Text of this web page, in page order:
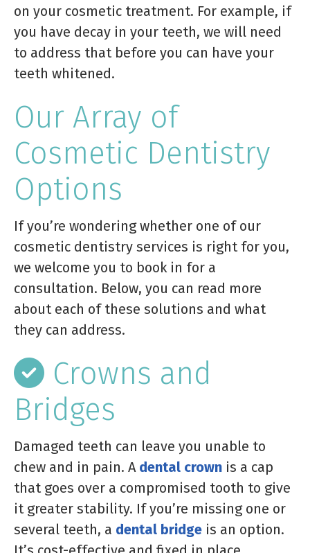
on your cosmetic treatment. For example, if
you have decay in your teeth, we will need
to address that before you can have your
teeth whitened.
Our Array of
Cosmetic Dentistry
Options
If you’re wondering whether one of our
cosmetic dentistry services is right for you,
we welcome you to book in for a
consultation. Below, you can read more
about each of these solutions and what
they can address.
Crowns and
Bridges
Damaged teeth can leave you unable to
chew and in pain. A dental crown is a cap
that goes over a compromised tooth to give
it greater stability. If you’re missing one or
several teeth, a dental bridge is an option.